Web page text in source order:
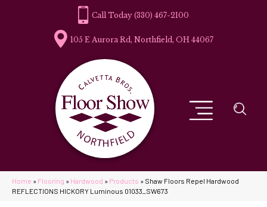
(330) 467-2100
105 E Aurora Rd, Northfield, OH 44067
Home » Flooring » Hardwood » Products » Shaw Floors Repel Hardwood
REFLECTIONS HICKORY Luminous 01033_SW673